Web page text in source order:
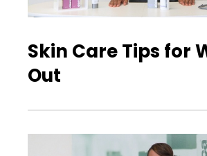
Skin Care Tips for
Out